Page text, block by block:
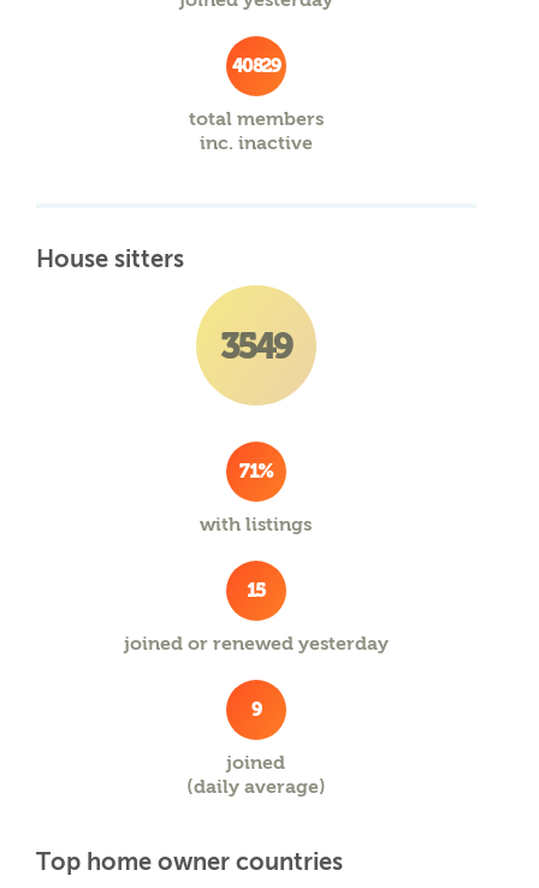
40829
total members
inc. inactive
House sitters
3549
71%
with listings
15
joined or renewed yesterday
9
joined
(daily average)
Top home owner countries